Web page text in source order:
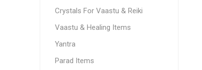
Crystals For Vaastu & Reiki
Vaastu & Healing Items
Yantra
Parad Items